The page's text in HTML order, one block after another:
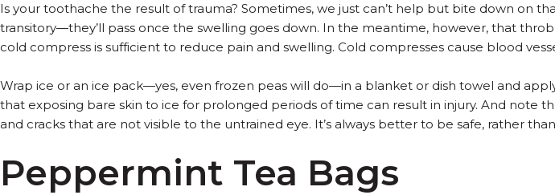
Is your toothache the result of trauma? Sometimes, we just can’t help but bite down on
transitory—they’ll pass once the swelling goes down. In the meantime, however, that
cold compress is sufficient to reduce pain and swelling. Cold compresses cause blood
Wrap ice or an ice pack—yes, even frozen peas will do—in a blanket or dish towel and
that exposing bare skin to ice for prolonged periods of time can result in injury. And note
and cracks that are not visible to the untrained eye. It’s always better to be safe, rather
Peppermint Tea Bags